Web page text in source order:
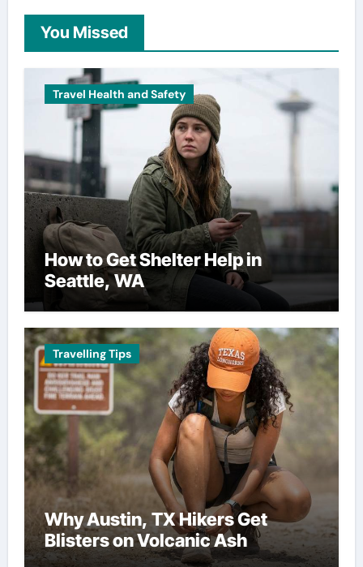
You Missed
Travel Health and Safety
How to Get Shelter Help in
Seattle, WA
Travelling Tips
Why Austin, TX Hikers Get
Blisters on Volcanic Ash